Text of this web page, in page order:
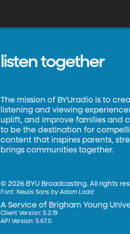
listen together
The mission of BYUradio is to
listening and viewing
uplift, and improve families and
to be the destination for
content that inspires parents,
brings communities together.
©2026 BYU Broadcasting. All rights
Font:Neulis Sans by Adam Ladd
A Service of Brigham Young
Client Version: 5.2.19
API Version: 5.67.0